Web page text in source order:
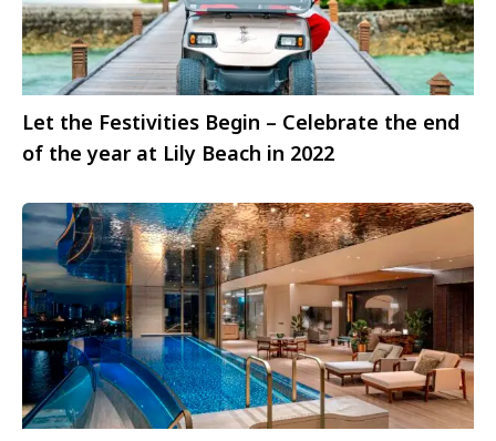
Let the Festivities Begin – Celebrate the end
of the year at Lily Beach in 2022